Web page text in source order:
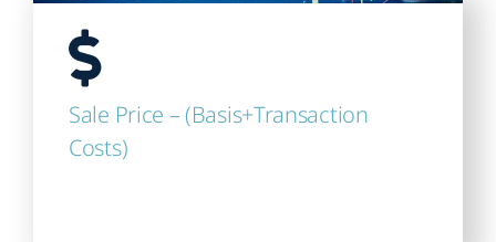
Sale Price – (Basis+Transaction
Costs)